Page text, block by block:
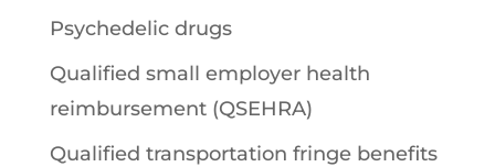
Psychedelic drugs
Qualified small employer health
reimbursement (QSEHRA)
Qualified transportation fringe benefits